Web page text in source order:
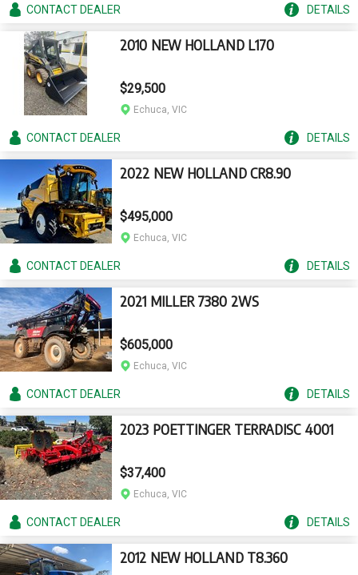
CONTACTDEALER DETAILS
2010 NEW HOLLAND L170
$29,500
Echuca, VIC
CONTACTDEALER DETAILS
2022 NEW HOLLAND CR8.90
$495,000
Echuca, VIC
CONTACTDEALER DETAILS
2021 MILLER 7380 2WS
$605,000
Echuca, VIC
CONTACTDEALER DETAILS
2023 POETTINGER TERRADISC 4001
$37,400
Echuca, VIC
CONTACTDEALER DETAILS
2012 NEW HOLLAND T8.360